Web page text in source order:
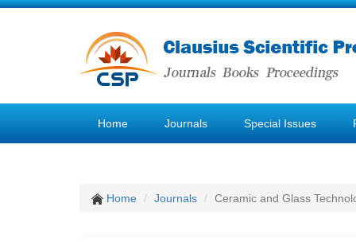
Home Journals Special Issues
Home Journals Ceramic and Glass